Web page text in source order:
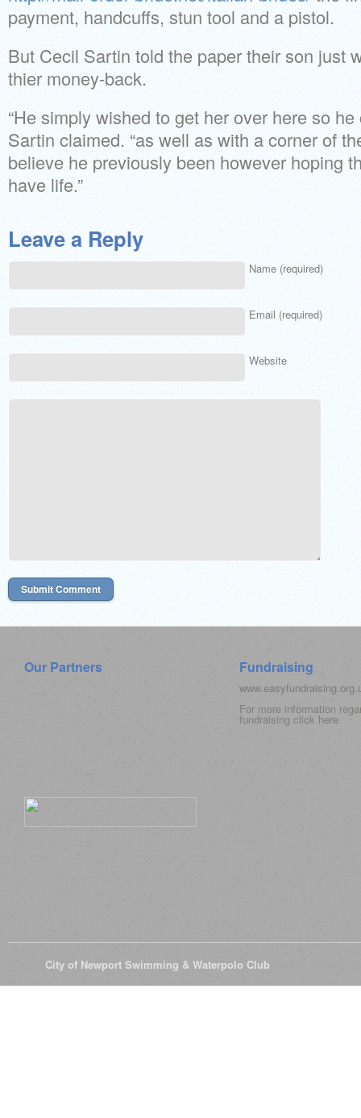
payment, handcuffs, stun tool and a pistol.
But Cecil Sartin told the paper their son just
thier money-back.
“He simply wished to get her over here so he
Sartin claimed. “as well as with a corner of
believe he previously been however hoping
have life.”
Leave a Reply
Name (required)
Email (required)
Website
Our Partners Fundraising
For more information
fundraising click here
City of Newport Swimming & Waterpolo Club